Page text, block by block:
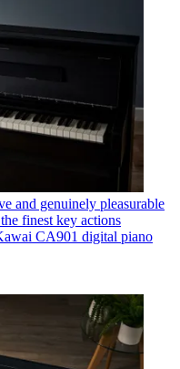
and genuinely pleasurable
finest key actions
CA901 digital piano